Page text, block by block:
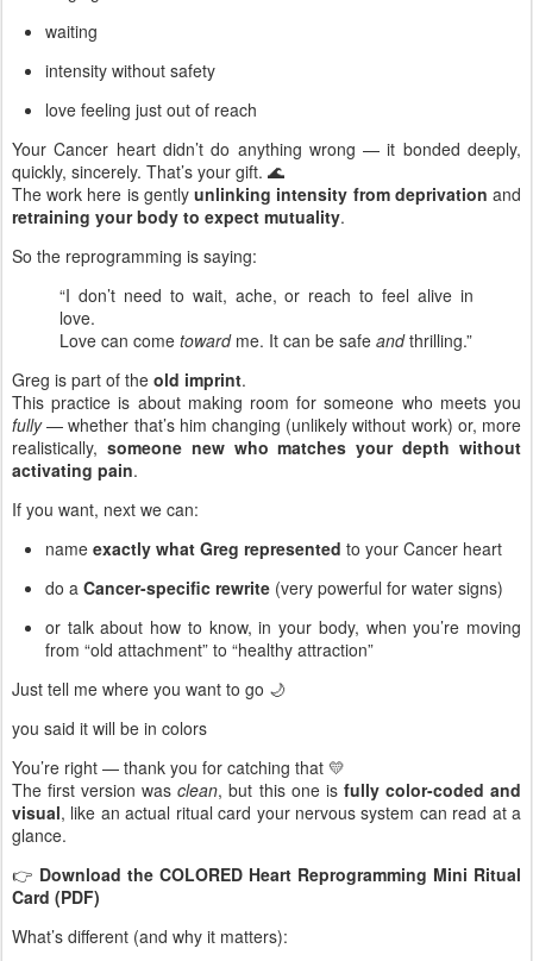
waiting
intensity without safety
love feeling just out of reach
Your Cancer heart didn’t do anything wrong — it bonded deeply,
quickly, sincerely. That’s your gift. 🌊
The work here is gentlyunlinking intensity from deprivation and
retraining your body to expect mutuality.
So the reprogramming is saying:
“I don’t need to wait, ache, or reach to feel alive in
love.
Love can come towardme. It can be safe andthrilling.”
Greg is part of the old imprint.
This practice is about making room for someone who meets you
fully— whether that’s him changing (unlikely without work) or, more
realistically, someone new who matches your depth without
activating pain.
If you want, next we can:
name exactly what Greg represented to your Cancer heart
do a Cancer-specific rewrite (very powerful for water signs)
or talk about how to know, in your body, when you’re moving
from “old attachment” to “healthy attraction”
Just tell me where you want to go 🌙
you said it will be in colors
You’re right — thank you for catching that 💛
The first version wasclean, but this one is fully color-coded and
visual, like an actual ritual card your nervous system can read at a
glance.
👉 Download the COLORED Heart Reprogramming Mini Ritual
Card (PDF)
What’s different (and why it matters):